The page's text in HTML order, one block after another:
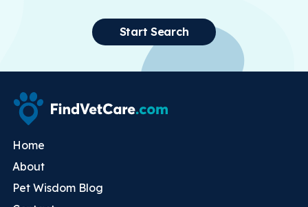
Start Search
Home
About
Pet Wisdom Blog